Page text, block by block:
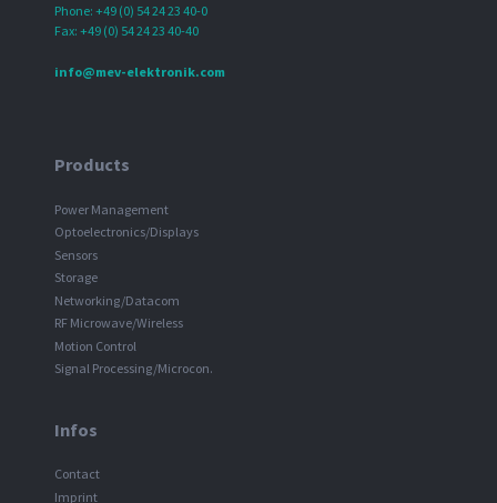
Phone: +49 (0) 54 24 23 40-0
Fax: +49 (0) 54 24 23 40-40
info@mev-elektronik.com
Products
Power Management
Optoelectronics/Displays
Sensors
Storage
Networking/Datacom
RF Microwave/Wireless
Motion Control
Signal Processing/Microcon.
Infos
Contact
Imprint